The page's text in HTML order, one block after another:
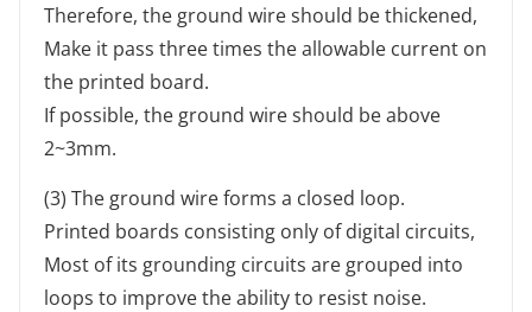
Therefore, the ground wire should be thickened,
Make it pass three times the allowable current on
the printed board.
If possible, the ground wire should be above
2~3mm.
(3) The ground wire forms a closed loop.
Printed boards consisting only of digital circuits,
Most of its grounding circuits are grouped into
loops to improve the ability to resist noise.